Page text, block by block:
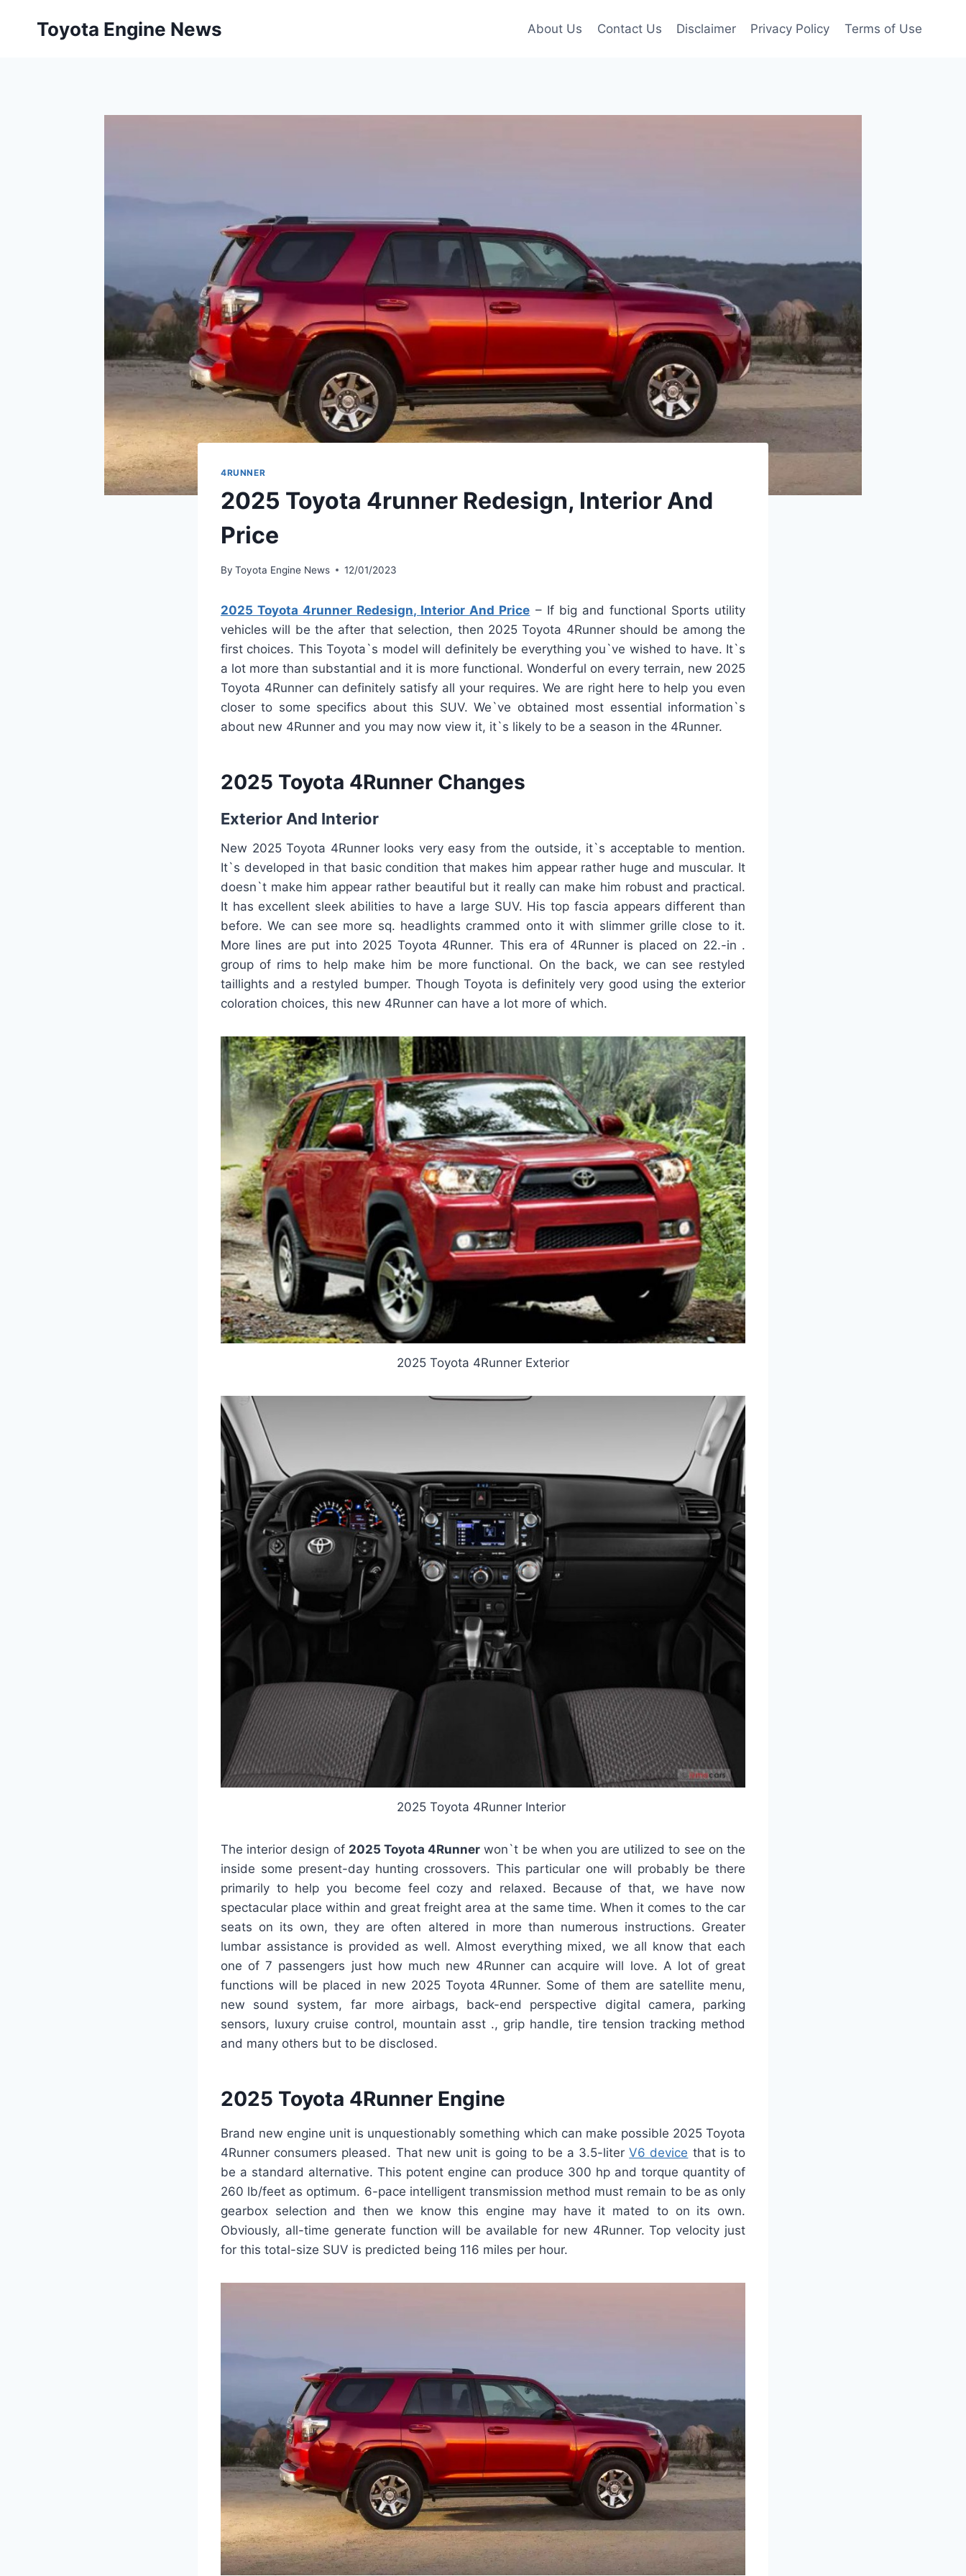
Toyota Engine News About Us Contact Us Disclaimer Privacy Policy Terms of Use
4RUNNER
2025 Toyota 4runner Redesign, Interior And
Price
By Toyota Engine News 12/01/2023
2025 Toyota 4runner Redesign, Interior And Price – If big and functional Sports utility
vehicles will be the after that selection, then 2025 Toyota 4Runner should be among the
first choices. This Toyota`s model will definitely be everything you`ve wished to have. It`s
a lot more than substantial and it is more functional. Wonderful on every terrain, new 2025
Toyota 4Runner can definitely satisfy all your requires. We are right here to help you even
closer to some specifics about this SUV. We`ve obtained most essential information`s
about new 4Runner and you may now view it, it`s likely to be a season in the 4Runner.
2025 Toyota 4Runner Changes
Exterior And Interior
New 2025 Toyota 4Runner looks very easy from the outside, it`s acceptable to mention.
It`s developed in that basic condition that makes him appear rather huge and muscular. It
doesn`t make him appear rather beautiful but it really can make him robust and practical.
It has excellent sleek abilities to have a large SUV. His top fascia appears different than
before. We can see more sq. headlights crammed onto it with slimmer grille close to it.
More lines are put into 2025 Toyota 4Runner. This era of 4Runner is placed on 22.-in .
group of rims to help make him be more functional. On the back, we can see restyled
taillights and a restyled bumper. Though Toyota is definitely very good using the exterior
coloration choices, this new 4Runner can have a lot more of which.
2025 Toyota 4Runner Exterior
2025 Toyota 4Runner Interior
The interior design of 2025 Toyota 4Runner won`t be when you are utilized to see on the
inside some present-day hunting crossovers. This particular one will probably be there
primarily to help you become feel cozy and relaxed. Because of that, we have now
spectacular place within and great freight area at the same time. When it comes to the car
seats on its own, they are often altered in more than numerous instructions. Greater
lumbar assistance is provided as well. Almost everything mixed, we all know that each
one of 7 passengers just how much new 4Runner can acquire will love. A lot of great
functions will be placed in new 2025 Toyota 4Runner. Some of them are satellite menu,
new sound system, far more airbags, back-end perspective digital camera, parking
sensors, luxury cruise control, mountain asst ., grip handle, tire tension tracking method
and many others but to be disclosed.
2025 Toyota 4Runner Engine
Brand new engine unit is unquestionably something which can make possible 2025 Toyota
4Runner consumers pleased. That new unit is going to be a 3.5-literV6 device that is to
be a standard alternative. This potent engine can produce 300 hp and torque quantity of
260 lb/feet as optimum. 6-pace intelligent transmission method must remain to be as only
gearbox selection and then we know this engine may have it mated to on its own.
Obviously, all-time generate function will be available for new 4Runner. Top velocity just
for this total-size SUV is predicted being 116 miles per hour.